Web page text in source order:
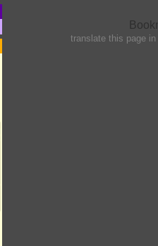
translate this page in